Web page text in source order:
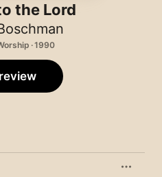
the Lord
· 1990